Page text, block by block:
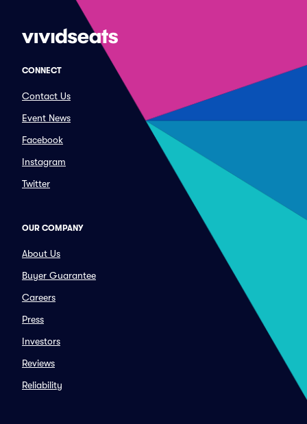
CONNECT
Contact Us
Event News
Facebook
Instagram
Twitter
OUR COMPANY
About Us
Buyer Guarantee
Careers
Press
Investors
Reviews
Reliability